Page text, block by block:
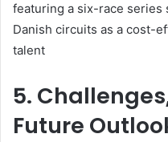
featuring a six-race series
Danish circuits as a cost-
talent
5.
Future